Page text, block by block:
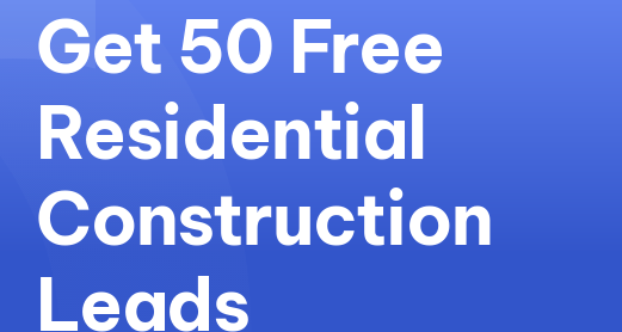
Get 50 Free
Residential
Construction
Leads